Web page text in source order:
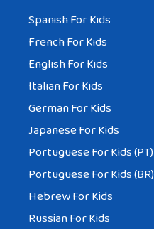
Spanish For Kids
French For Kids
English For Kids
Italian For Kids
German For Kids
Japanese For Kids
Portuguese For Kids (PT)
Portuguese For Kids (BR)
Hebrew For Kids
Russian For Kids